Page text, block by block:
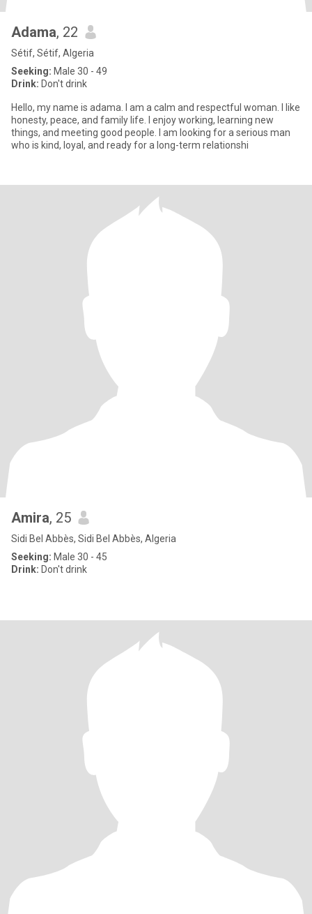
Adama, 22
Sétif, Sétif, Algeria
Seeking: Male 30 - 49
Drink: Don't drink
Hello, my name is adama. I am a calm and respectful woman. I like
honesty, peace, and family life. I enjoy working, learning new
things, and meeting good people. I am looking for a serious man
who is kind, loyal, and ready for a long-term relationshi
Amira, 25
Sidi Bel Abbès, Sidi Bel Abbès, Algeria
Seeking: Male 30 - 45
Drink: Don't drink